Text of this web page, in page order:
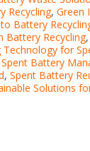
Recycling, Green
Battery
Battery Recycling,
Technology for
Spent Battery
, Spent Battery
Solutions